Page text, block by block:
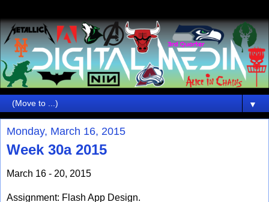
▼
Monday, March 16, 2015
Week 30a 2015
March 16 - 20, 2015
Assignment: Flash App Design.